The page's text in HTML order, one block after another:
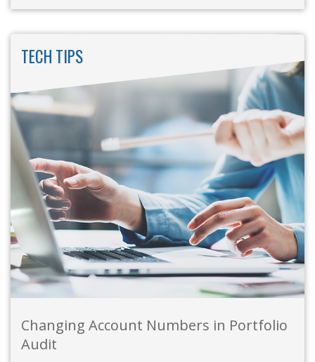
TECH TIPS
Changing Account Numbers in Portfolio
Audit